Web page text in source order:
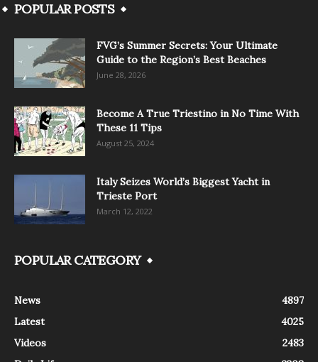
POPULAR POSTS
FVG’s Summer Secrets: Your Ultimate
Guide to the Region’s Best Beaches
June 28, 2026
Become A True Triestino in No Time With
These 11 Tips
August 25, 2024
Italy Seizes World’s Biggest Yacht in
Trieste Port
March 12, 2022
POPULAR CATEGORY
News
4897
Latest
4025
Videos
2483